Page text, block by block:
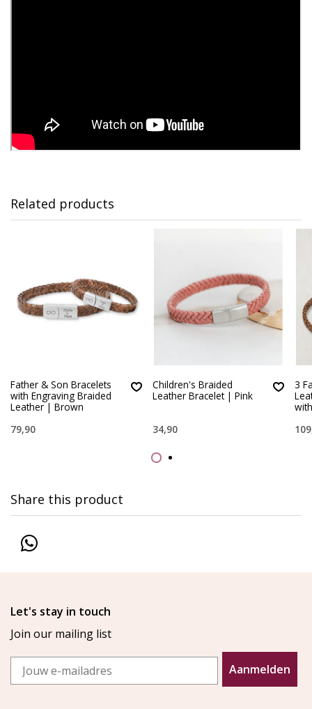
Related products
Father & Son Bracelets
with Engraving Braided
Leather | Brown
79,90
Children's Braided
Leather Bracelet | Pink
34,90
3
Share this product
Let's stay in touch
Join our mailing list
Email
Aanmelden